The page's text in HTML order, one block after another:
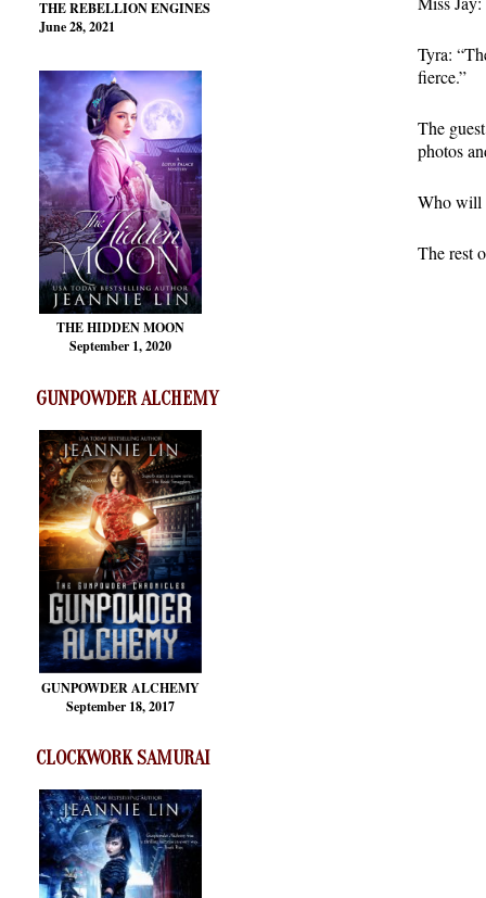
THE REBELLION ENGINES
June 28, 2021
THE HIDDEN MOON
September 1, 2020
GUNPOWDER ALCHEMY
GUNPOWDER ALCHEMY
September 18, 2017
CLOCKWORK SAMURAI
Tyra:
fierce.”
The
photos
Who will
The rest